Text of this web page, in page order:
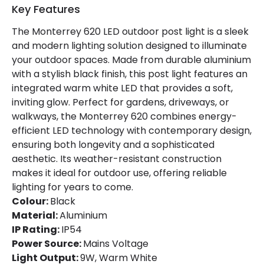
Product Data
Product Format
Post Lights
Product type
Bollards
Product Information
Brand
Guarantee
Materials and Finishes
Colour
Fitting Material
Key Features
The Monterrey 620 LED outdoor post light is a sleek
and modern lighting solution designed to illuminate
your outdoor spaces. Made from durable aluminium
with a stylish black finish, this post light features an
integrated warm white LED that provides a soft,
inviting glow. Perfect for gardens, driveways, or
walkways, the Monterrey 620 combines energy-
efficient LED technology with contemporary design,
ensuring both longevity and a sophisticated
aesthetic. Its weather-resistant construction
makes it ideal for outdoor use, offering reliable
lighting for years to come.
Colour:Black
Material:Aluminium
IP Rating:IP54
Power Source:Mains Voltage
Light Output:9W, Warm White